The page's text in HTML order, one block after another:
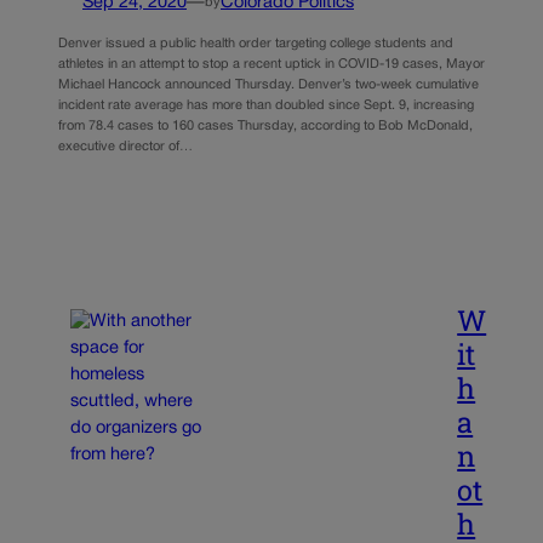
by
Denver issued a public health order targeting college students and
athletes in an attempt to stop a recent uptick in COVID-19 cases, Mayor
Michael Hancock announced Thursday. Denver’s two-week cumulative
incident rate average has more than doubled since Sept. 9, increasing
from 78.4 cases to 160 cases Thursday, according to Bob McDonald,
executive director of…
W
it
h
a
n
ot
h